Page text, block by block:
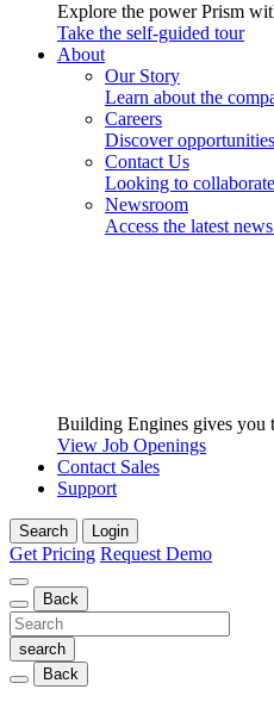
Explore the power Prism
Take the self-guided tour
About
Our Story
Learn about the
Careers
Discover
Contact Us
Looking to
Newsroom
Access the latest
Building Engines gives you
View Job Openings
Contact Sales
Support
Search Login
Get Pricing Request Demo
Back
Back